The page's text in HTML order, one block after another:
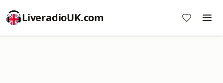
LiveradioUK.com